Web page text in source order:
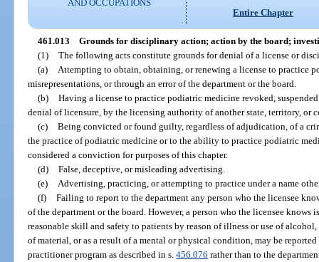
AND OCCUPATIONS
Entire Chapter
461.013 Grounds for disciplinary action; action by the board;
(1) The following acts constitute grounds for denial of a license or
(a)
Attempting to obtain, obtaining, or renewing a license to practice
misrepresentations, or through an error of the department or the board.
(b) Having a license to practice podiatric medicine revoked,
denial of licensure, by the licensing authority of another state, territory, or
(c) Being convicted or found guilty, regardless of adjudication, of a
the practice of podiatric medicine or to the ability to practice podiatric
considered a conviction for purposes of this chapter.
(d) False, deceptive, or misleading advertising.
(e)
Advertising, practicing, or attempting to practice under a name
(f) Failing to report to the department any person who the licensee
of the department or the board. However, a person who the licensee
reasonable skill and safety to patients by reason of illness or use of
of material, or as a result of a mental or physical condition, may be
practitioner program as described in s.456.076 rather than to the